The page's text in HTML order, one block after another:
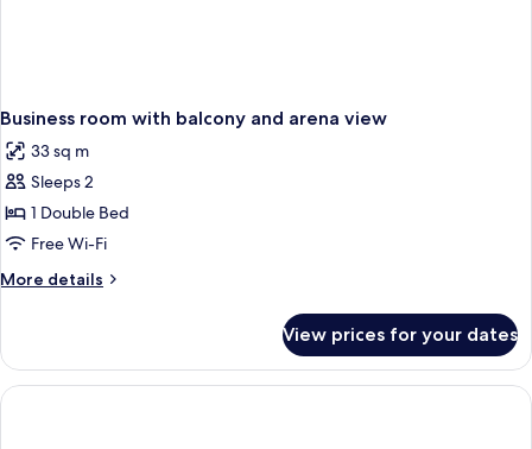
Business room with balcony and arena view
33 sq m
Sleeps 2
1 Double Bed
Free Wi-Fi
More details
More
room
with
balcony
View prices for your dates